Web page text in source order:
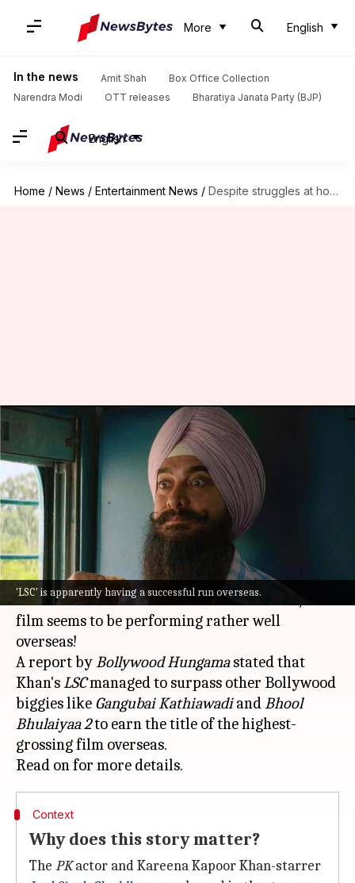
More English
In the news Amit Shah
Box Office Collection
Narendra Modi
OTT releases Bharatiya Janata Party (BJP)
English
Home / News / Entertainment News / Despite struggles at home, 'LSC' becomes 2022's highest grosser overseas
'LSC' is apparently having a successful run overseas.
Despite struggles at home,
'LSC' becomes 2022's highest
grosser overseas
By Yvonne Jacob Aug 24, 2022 02:26 pm
What's the story
AlthoughAamir Khan'sLaal Singh Chaddha
received a lot of flak in the Indian markets, the
film seems to be performing rather well
overseas!
A report byBollywood Hungamastated that
Khan'sLSCmanaged to surpass other Bollywood
biggies like Gangubai KathiawadiandBhool
Bhulaiyaa 2to earn the title of the highest-
grossing film overseas.
Context
Why does this story matter?
The PKactor and Kareena Kapoor Khan-starrer